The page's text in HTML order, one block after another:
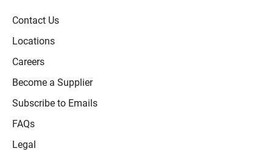
Contact Us
Locations
Careers
Become a Supplier
Subscribe to Emails
FAQs
Legal